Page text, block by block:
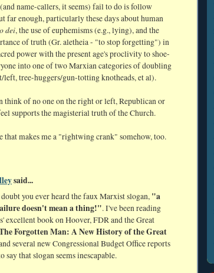
name-callers, it seems) fail to do is follow
far enough, particularly these days about human
dei, the use of euphemisms (e.g., lying), and the
of truth (Gr. aletheia - "to stop forgetting") in
power with the present age's proclivity to shoe-
into one of two Marxian categories of doubling
tree-huggers/gun-totting knotheads, et al).
think of no one on the right or left, Republican or
supports the magisterial truth of the Church.
that makes me a "rightwing crank" somehow, too.
said...
you ever heard the faux Marxist slogan, "a
doesn't mean a thing!". I've been reading
excellent book on Hoover, FDR and the Great
Forgotten Man: A New History of the Great
several new Congressional Budget Office reports
say that slogan seems inescapable.